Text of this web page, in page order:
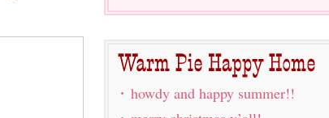
howdy and happy summer!!